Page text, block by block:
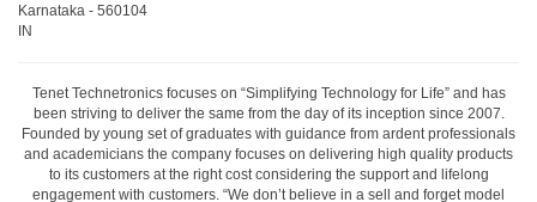
Karnataka - 560104
IN
Tenet Technetronics focuses on “Simplifying Technology for Life” and has
been striving to deliver the same from the day of its inception since 2007.
Founded by young set of graduates with guidance from ardent professionals
and academicians the company focuses on delivering high quality products
to its customers at the right cost considering the support and lifelong
engagement with customers. “We don’t believe in a sell and forget model